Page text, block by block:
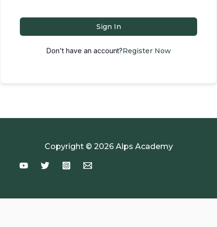
Sign In
Don't have an account?Register Now
Copyright © 2026 Alps Academy